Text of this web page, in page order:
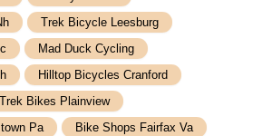
Trek Bicycle Leesburg
Mad Duck Cycling
Hilltop Bicycles Cranford
Trek Bikes Plainview
Pa
Bike Shops Fairfax Va